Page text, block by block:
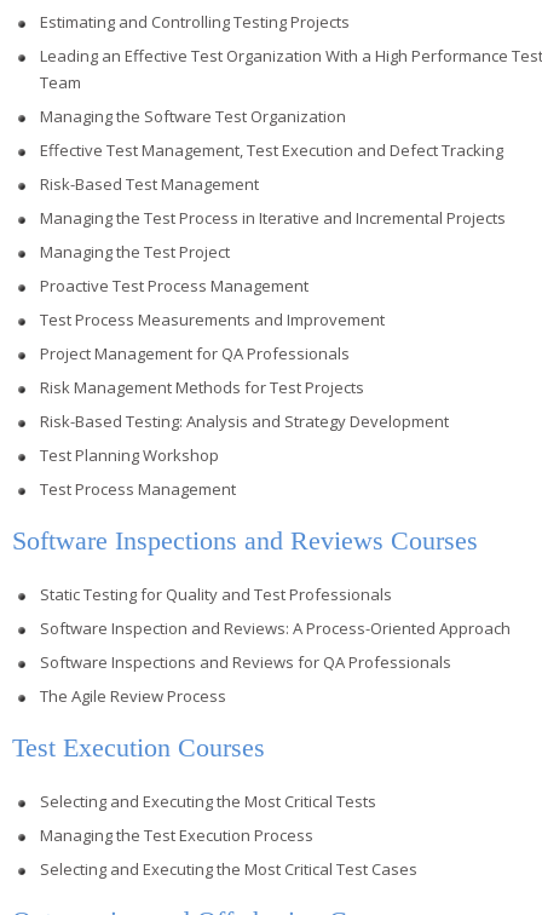
Estimating and Controlling Testing Projects
Leading an Effective Test Organization With a High Performance Test
Team
Managing the Software Test Organization
Effective Test Management, Test Execution and Defect Tracking
Risk-Based Test Management
Managing the Test Process in Iterative and Incremental Projects
Managing the Test Project
Proactive Test Process Management
Test Process Measurements and Improvement
Project Management for QA Professionals
Risk Management Methods for Test Projects
Risk-Based Testing: Analysis and Strategy Development
Test Planning Workshop
Test Process Management
Software Inspections and Reviews Courses
Static Testing for Quality and Test Professionals
Software Inspection and Reviews: A Process-Oriented Approach
Software Inspections and Reviews for QA Professionals
The Agile Review Process
Test Execution Courses
Selecting and Executing the Most Critical Tests
Managing the Test Execution Process
Selecting and Executing the Most Critical Test Cases